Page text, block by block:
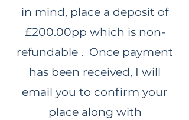
in mind, place a deposit of
£200.00pp which is non-
refundable . Once payment
has been received, I will
email you to confirm your
place along with